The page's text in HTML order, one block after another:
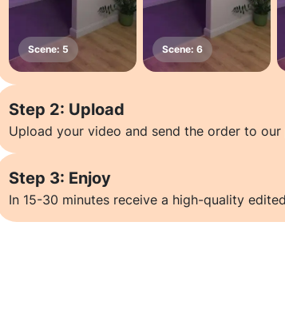
Step 2: Upload
Upload your video and send the order to
Step 3: Enjoy
In 15-30 minutes receive a high-quality